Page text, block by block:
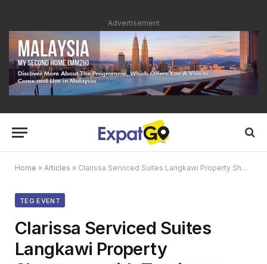
Advertisement
Home » Articles » Clarissa Serviced Suites Langkawi Property Showcase with Tropicana Cenang & TEG Media
TEG EVENT
Clarissa Serviced Suites
Langkawi Property